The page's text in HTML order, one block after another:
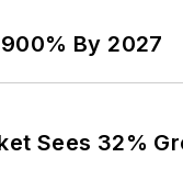
By 2027
Sees 32%